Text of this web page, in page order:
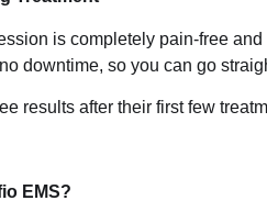
is completely pain-free
downtime, so you can go
results after their first few
EMS?